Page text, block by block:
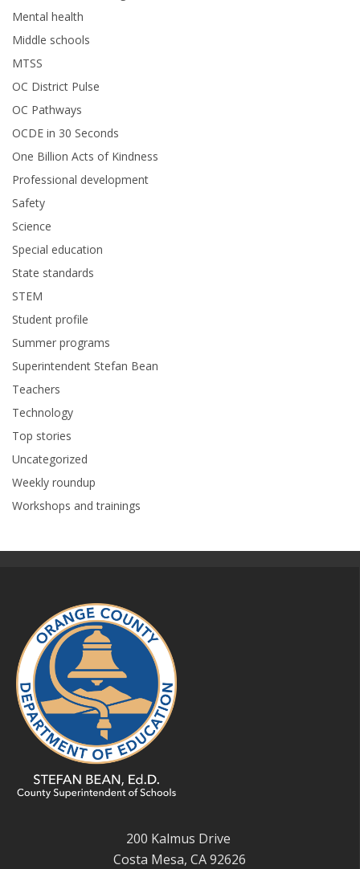
Mental health
Middle schools
MTSS
OC District Pulse
OC Pathways
OCDE in 30 Seconds
One Billion Acts of Kindness
Professional development
Safety
Science
Special education
State standards
STEM
Student profile
Summer programs
Superintendent Stefan Bean
Teachers
Technology
Top stories
Uncategorized
Weekly roundup
Workshops and trainings
200 Kalmus Drive
Costa Mesa, CA 92626